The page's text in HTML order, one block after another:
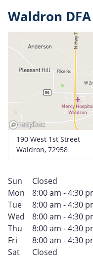
Waldron
190 West 1st Street
Waldron, 72958
Sun
Closed
Mon
8:00 am - 4:30
Tue
8:00 am - 4:30
Wed
8:00 am - 4:30
Thu
8:00 am - 4:30
Fri
8:00 am - 4:30
Sat
Closed